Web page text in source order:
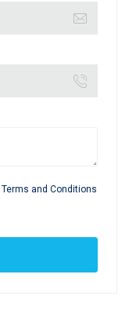
Terms and Conditions